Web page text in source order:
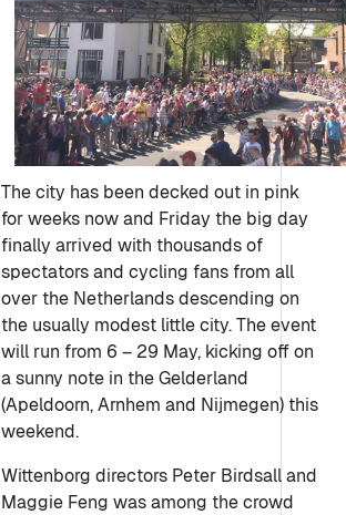
The city has been decked out in pink
for weeks now and Friday the big day
finally arrived with thousands of
spectators and cycling fans from all
over the Netherlands descending on
the usually modest little city. The event
will run from 6 – 29 May, kicking off on
a sunny note in the Gelderland
(Apeldoorn, Arnhem and Nijmegen) this
weekend.
Wittenborg directors Peter Birdsall and
Maggie Feng was among the crowd